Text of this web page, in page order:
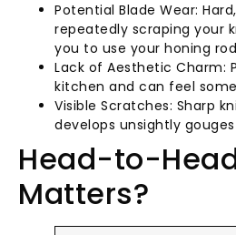
Potential Blade Wear:
repeatedly scraping your
you to use your honing
Lack of Aesthetic Charm:
kitchen and can feel
Visible Scratches: Sharp
develops unsightly
Head-to-
Matters?